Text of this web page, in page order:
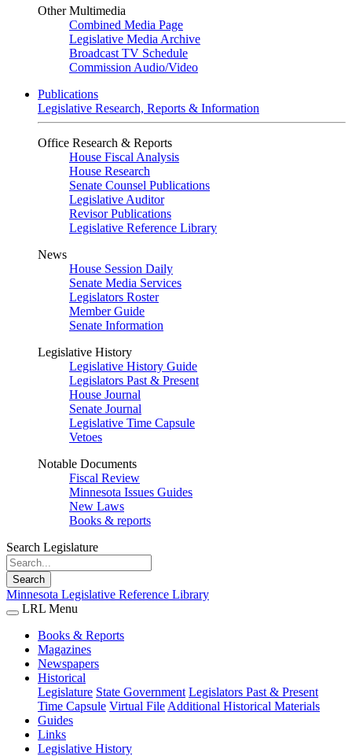
Other Multimedia
Combined Media Page
Legislative Media Archive
Broadcast TV Schedule
Commission Audio/Video
Publications
Legislative Research, Reports & Information
Office Research & Reports
House Fiscal Analysis
House Research
Senate Counsel Publications
Legislative Auditor
Revisor Publications
Legislative Reference Library
News
House Session Daily
Senate Media Services
Legislators Roster
Member Guide
Senate Information
Legislative History
Legislative History Guide
Legislators Past & Present
House Journal
Senate Journal
Legislative Time Capsule
Vetoes
Notable Documents
Fiscal Review
Minnesota Issues Guides
New Laws
Books & reports
Search Legislature
Search
Minnesota Legislative Reference Library
LRL Menu
Books & Reports
Magazines
Newspapers
Historical
Legislature State Government Legislators Past & Present
Time Capsule Virtual File Additional Historical Materials
Guides
Links
Legislative History